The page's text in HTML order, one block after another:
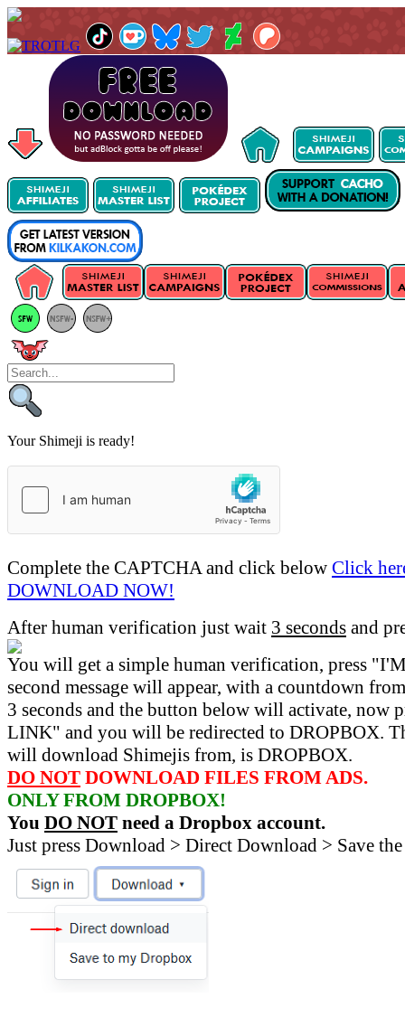
Your Shimeji is ready!
Complete the CAPTCHA and click below Click
DOWNLOAD NOW!
After human verification just wait 3 seconds and
You will get a simple human verification, press
second message will appear, with a countdown
3 seconds and the button below will activate, now
LINK" and you will be redirected to DROPBOX.
will download Shimejis from, is DROPBOX.
DO NOT DOWNLOAD FILES FROM ADS.
ONLY FROM DROPBOX!
You DO NOT need a Dropbox account.
Just press Download > Direct Download > Save